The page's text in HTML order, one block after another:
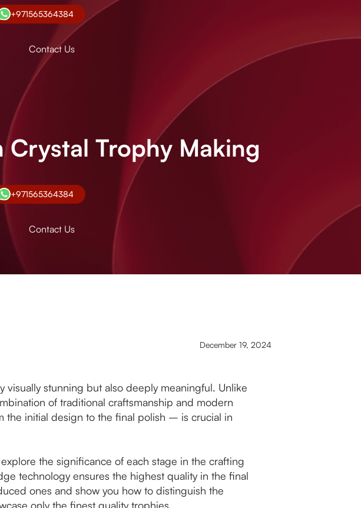
+971565364384
Contact Us
Trophy Making
+971565364384
Contact Us
December 19, 2024
visually stunning but also deeply meaningful. Unlike
of traditional craftsmanship and modern
the initial design to the final polish – is crucial in
the significance of each stage in the crafting
technology ensures the highest quality in the final
ones and show you how to distinguish the
only the finest quality trophies.